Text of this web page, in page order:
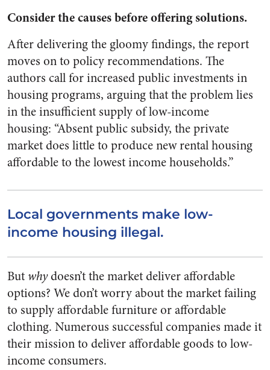
Consider the causes before offering solutions.
After delivering the gloomy findings, the report
moves on to policy recommendations. The
authors call for increased public investments in
housing programs, arguing that the problem lies
in the insufficient supply of low-income
housing: “Absent public subsidy, the private
market does little to produce new rental housing
affordable to the lowest income households.”
Local governments make low-
income housing illegal.
But whydoesn’t the market deliver affordable
options? We don’t worry about the market failing
to supply affordable furniture or affordable
clothing. Numerous successful companies made it
their mission to deliver affordable goods to low-
income consumers.